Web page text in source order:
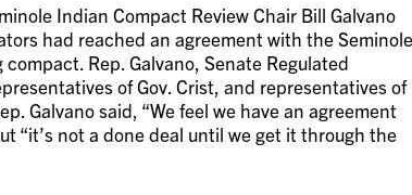
Indian Compact Review Chair Bill Galvano
had reached an agreement with the Seminole
Rep. Galvano, Senate Regulated
of Gov. Crist, and representatives of
Galvano said, “We feel we have an agreement
“it’s not a done deal until we get it through the